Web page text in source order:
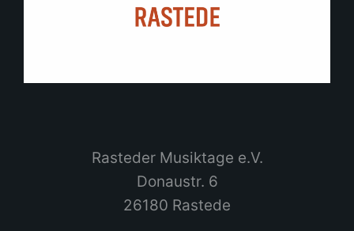
Rasteder Musiktage e.V.
Donaustr. 6
26180 Rastede